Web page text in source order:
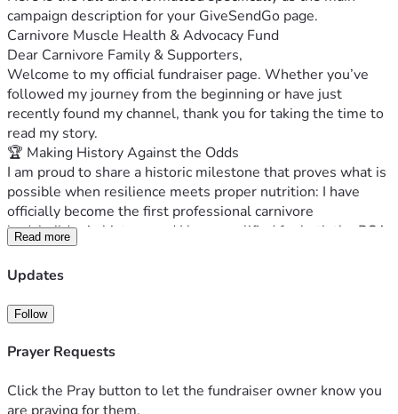
campaign description for your GiveSendGo page.
Carnivore Muscle Health & Advocacy Fund
Dear Carnivore Family & Supporters,
Welcome to my official fundraiser page. Whether you’ve
followed my journey from the beginning or have just
recently found my channel, thank you for taking the time to
read my story.
🏆 Making History Against the Odds
I am proud to share a historic milestone that proves what is
possible when resilience meets proper nutrition: I have
officially become the first professional carnivore
bodybuilder in history, and I have qualified for both the PCA
and IBFA British Bodybuilding Finals.
Stepping onto the stage to showcase what can be built on a
complex, severe chronic pain—has been one of the greatest
honors of my life. This isn't just a personal victory; it is a
testament to our community and proof of what can be
against you.
🩺 Current Medical Investigations & Ongoing Health Costs
Read more
Updates
Follow
Prayer Requests
Click the Pray button to let the fundraiser owner know you
are praying for them.